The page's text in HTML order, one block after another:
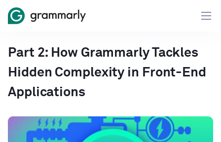
Part 2: How Grammarly Tackles
Hidden Complexity in Front-End
Applications